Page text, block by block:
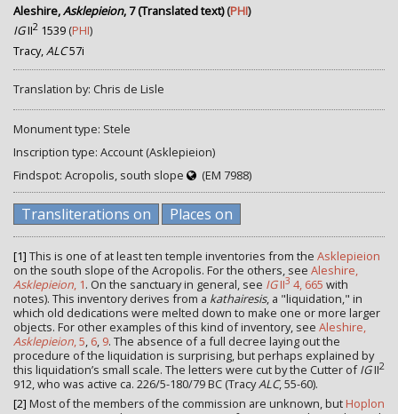
Aleshire,Asklepieion, 7 (Translated text)(PHI)
IGII2 1539 (PHI)
Tracy,ALC57i
Translation by: Chris de Lisle
Monument type: Stele
Inscription type: Account (Asklepieion)
Findspot: Acropolis, south slope
(EM 7988)
Transliterations on Places on
[1] This is one of at least ten temple inventories from the Asklepieion
on the south slope of the Acropolis. For the others, see Aleshire,
Asklepieion, 1. On the sanctuary in general, see IGII3 4, 665 with
notes). This inventory derives from a kathairesis, a "liquidation," in
which old dedications were melted down to make one or more larger
objects. For other examples of this kind of inventory, see Aleshire,
Asklepieion, 5, 6, 9. The absence of a full decree laying out the
procedure of the liquidation is surprising, but perhaps explained by
this liquidation’s small scale. The letters were cut by the Cutter ofIGII2
912, who was active ca. 226/5-180/79 BC (TracyALC, 55-60).
[2] Most of the members of the commission are unknown, but Hoplon